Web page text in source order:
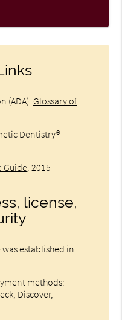
(ADA) Glossary of
Dentistry®
Guide .2015
license,
established in
methods:
Discover,